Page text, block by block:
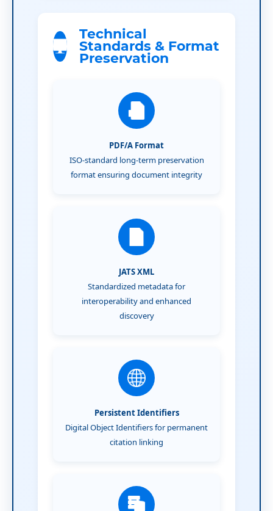
Technical
Standards & Format
Preservation
PDF/A Format
ISO-standard long-term preservation
format ensuring document integrity
JATS XML
Standardized metadata for
interoperability and enhanced
discovery
Persistent Identifiers
Digital Object Identifiers for permanent
citation linking